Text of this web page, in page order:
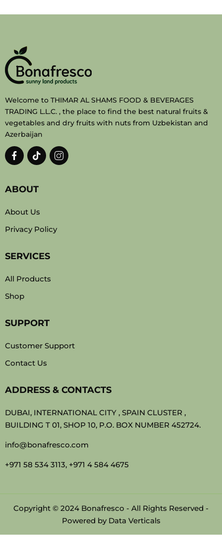
Welcome to THIMAR AL SHAMS FOOD & BEVERAGES
TRADING L.L.C. , the place to find the best natural fruits &
vegetables and dry fruits with nuts from Uzbekistan and
Azerbaijan
ABOUT
About Us
Privacy Policy
SERVICES
All Products
Shop
SUPPORT
Customer Support
Contact Us
ADDRESS & CONTACTS
DUBAI, INTERNATIONAL CITY , SPAIN CLUSTER ,
BUILDING T 01, SHOP 10, P.O. BOX NUMBER 452724.
info@bonafresco.com
+971 58 534 3113, +971 4 584 4675
Copyright © 2024 Bonafresco - All Rights Reserved -
Powered by Data Verticals